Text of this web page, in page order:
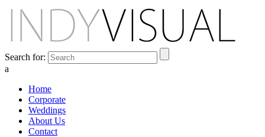
Search for:
a
Home
Corporate
Weddings
About Us
Contact